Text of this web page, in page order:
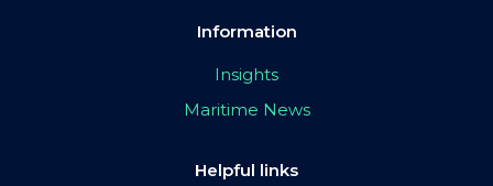
Information
Insights
Maritime News
Helpful links